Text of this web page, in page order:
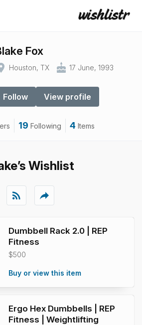
Fox
Houston, TX cake 17 June, 1993
Follow View profile
19 Following 4 Items
Wishlist
rss_feed reply
Dumbbell Rack 2.0 | REP
Fitness
$500
Buy or view this item
Ergo Hex Dumbbells | REP
Fitness | Weightlifting